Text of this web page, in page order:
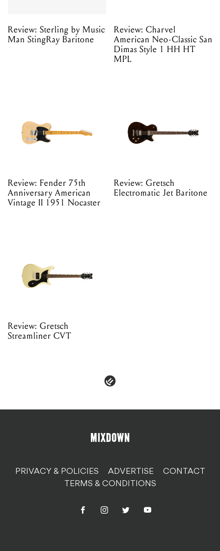
Review: Sterling by Music
Man StingRay Baritone
Review: Charvel
American Neo-Classic San
Dimas Style 1 HH HT
MPL
Review: Fender 75th
Anniversary American
Vintage II 1951 Nocaster
Review: Gretsch
Electromatic Jet Baritone
Review: Gretsch
Streamliner CVT
PRIVACY & POLICIES ADVERTISE
CONTACT
TERMS & CONDITIONS